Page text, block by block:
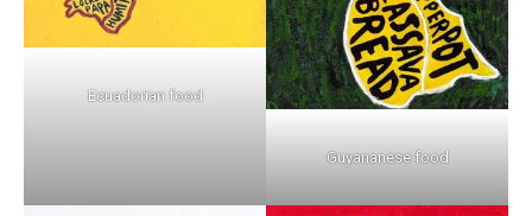
Ecuadorian food
Guyananese food